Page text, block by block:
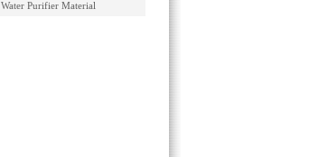
Water Purifier Material